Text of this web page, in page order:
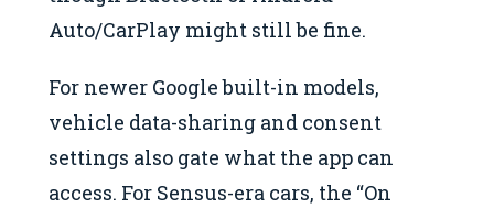
Auto/CarPlay might still be fine.
For newer Google built-in models,
vehicle data-sharing and consent
settings also gate what the app can
access. For Sensus-era cars, the “On